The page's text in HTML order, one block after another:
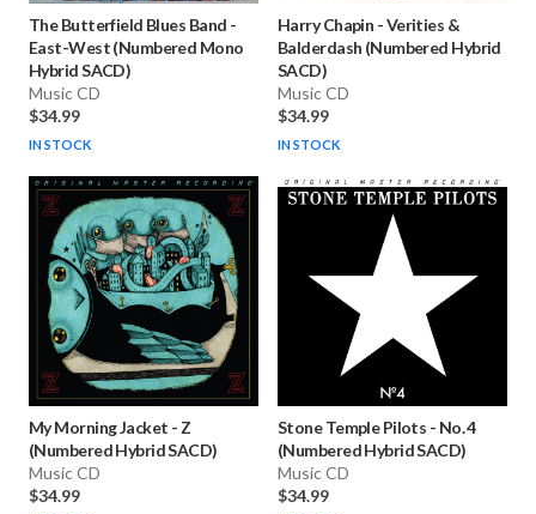
The Butterfield Blues Band -
East-West (Numbered Mono
Hybrid SACD)
Music CD
$34.99
IN STOCK
Harry Chapin -Verities &
Balderdash (Numbered Hybrid
SACD)
Music CD
$34.99
IN STOCK
My Morning Jacket -Z
(Numbered Hybrid SACD)
Music CD
$34.99
Stone Temple Pilots - No. 4
(Numbered Hybrid SACD)
Music CD
$34.99